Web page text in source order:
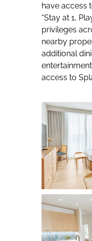
have access
“Stay at 1,
privileges
nearby
additional
access to